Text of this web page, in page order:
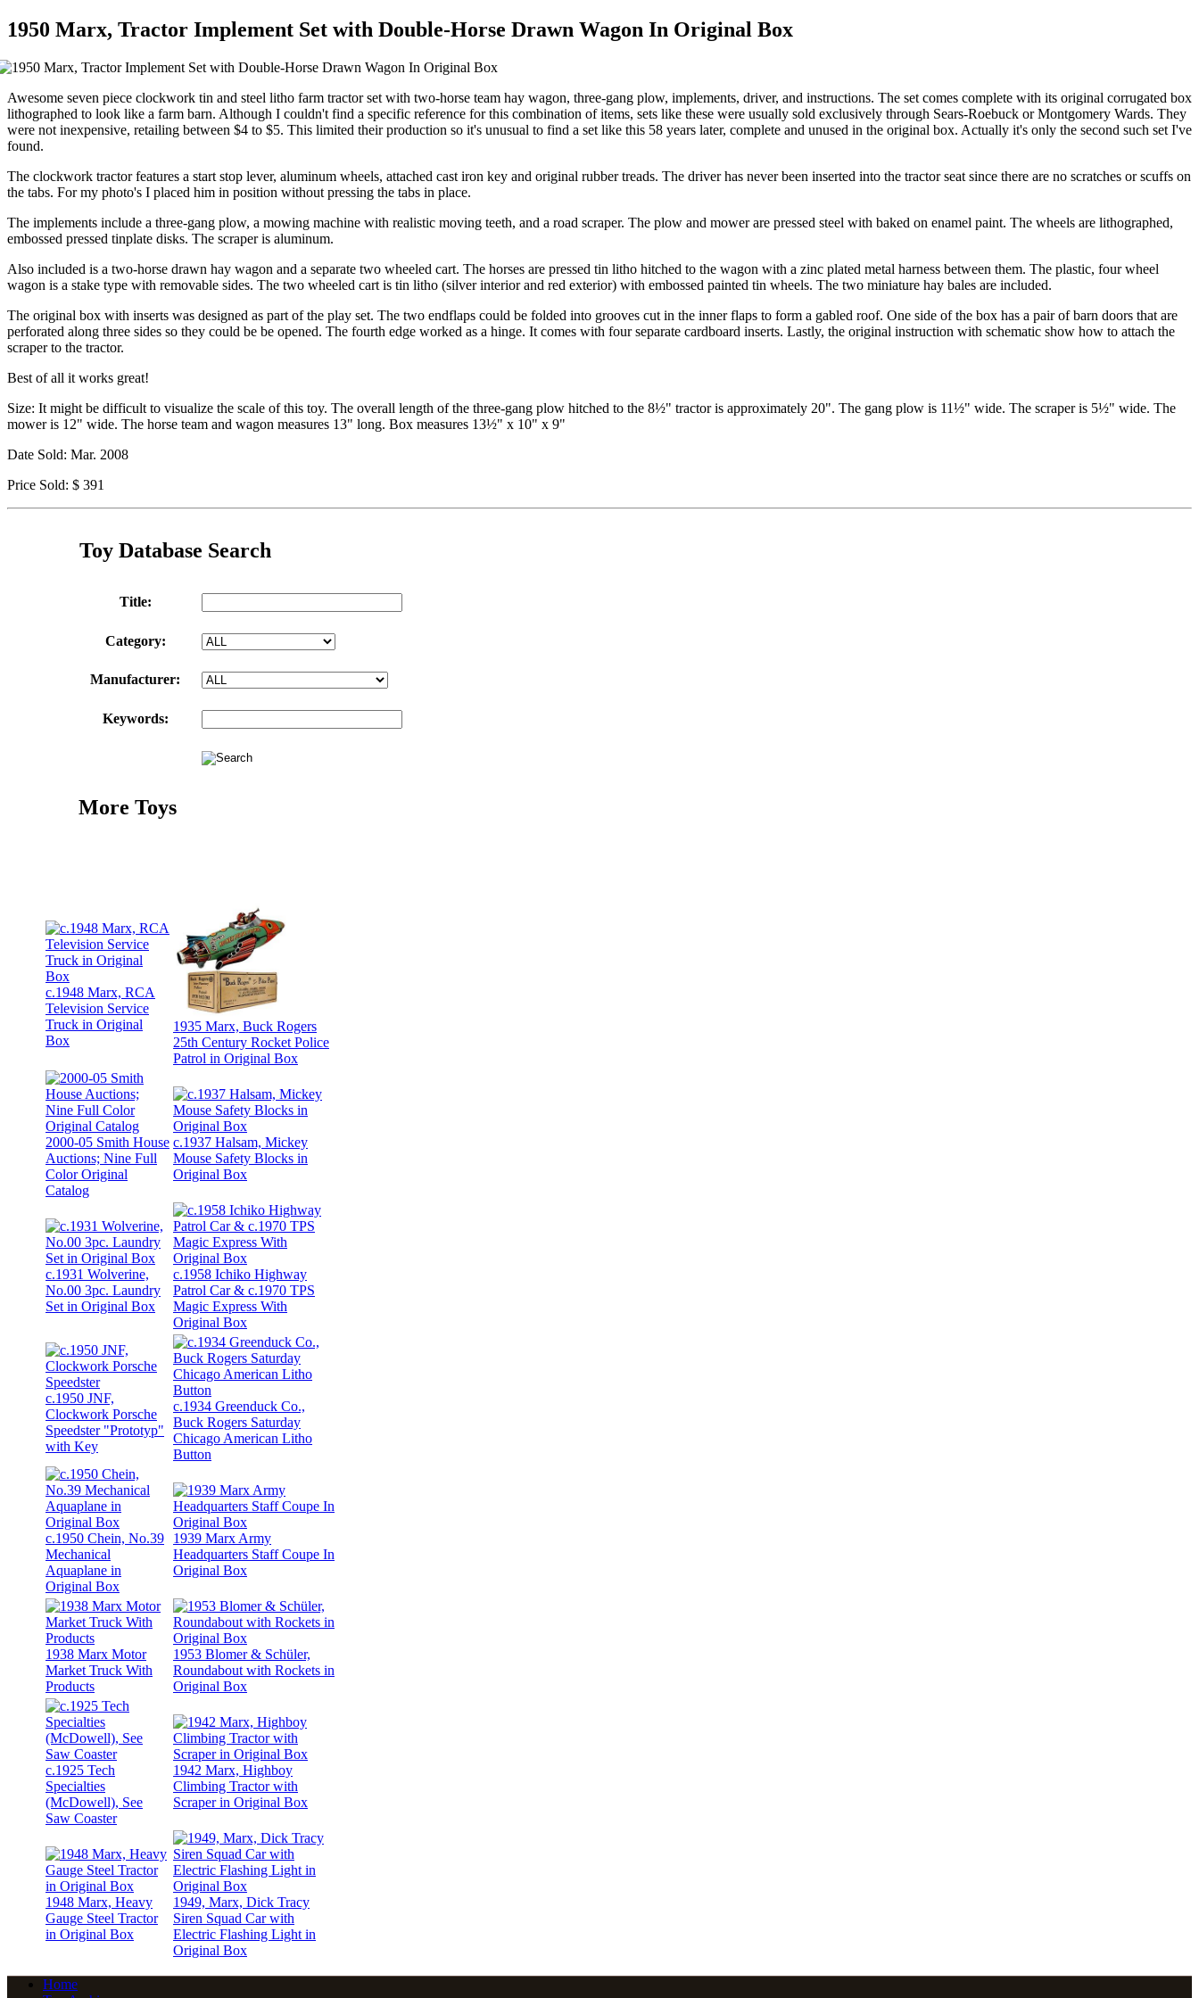
1950 Marx, Tractor Implement Set with Double-Horse Drawn Wagon In Original Box
Awesome seven piece clockwork tin and steel litho farm tractor set with two-horse team hay wagon, three-gang plow, implements, driver, and instructions. The set comes complete with its original corrugated box
lithographed to look like a farm barn. Although I couldn't find a specific reference for this combination of items, sets like these were usually sold exclusively through Sears-Roebuck or Montgomery Wards. They
were not inexpensive, retailing between $4 to $5. This limited their production so it's unusual to find a set like this 58 years later, complete and unused in the original box. Actually it's only the second such set I've
found.
The clockwork tractor features a start stop lever, aluminum wheels, attached cast iron key and original rubber treads. The driver has never been inserted into the tractor seat since there are no scratches or scuffs on
the tabs. For my photo's I placed him in position without pressing the tabs in place.
The implements include a three-gang plow, a mowing machine with realistic moving teeth, and a road scraper. The plow and mower are pressed steel with baked on enamel paint. The wheels are lithographed,
embossed pressed tinplate disks. The scraper is aluminum.
Also included is a two-horse drawn hay wagon and a separate two wheeled cart. The horses are pressed tin litho hitched to the wagon with a zinc plated metal harness between them. The plastic, four wheel
wagon is a stake type with removable sides. The two wheeled cart is tin litho (silver interior and red exterior) with embossed painted tin wheels. The two miniature hay bales are included.
The original box with inserts was designed as part of the play set. The two endflaps could be folded into grooves cut in the inner flaps to form a gabled roof. One side of the box has a pair of barn doors that are
perforated along three sides so they could be be opened. The fourth edge worked as a hinge. It comes with four separate cardboard inserts. Lastly, the original instruction with schematic show how to attach the
scraper to the tractor.
Best of all it works great!
Size: It might be difficult to visualize the scale of this toy. The overall length of the three-gang plow hitched to the 8½" tractor is approximately 20". The gang plow is 11½" wide. The scraper is 5½" wide. The
mower is 12" wide. The horse team and wagon measures 13" long. Box measures 13½" x 10" x 9"
Date Sold: Mar. 2008
Price Sold: $ 391
Toy Database Search
Title:
Category:
Manufacturer:
Keywords:
More Toys
c.1948 Marx, RCA
Television Service
Truck in Original
Box
1935 Marx, Buck Rogers
25th Century Rocket Police
Patrol in Original Box
2000-05 Smith House
Auctions; Nine Full
Color Original
Catalog
c.1937 Halsam, Mickey
Mouse Safety Blocks in
Original Box
c.1931 Wolverine,
No.00 3pc. Laundry
Set in Original Box
c.1958 Ichiko Highway
Patrol Car & c.1970 TPS
Magic Express With
Original Box
c.1950 JNF,
Clockwork Porsche
Speedster "Prototyp"
with Key
c.1934 Greenduck Co.,
Buck Rogers Saturday
Chicago American Litho
Button
c.1950 Chein, No.39
Mechanical
Aquaplane in
Original Box
1939 Marx Army
Headquarters Staff Coupe In
Original Box
1938 Marx Motor
Market Truck With
Products
1953 Blomer & Schüler,
Roundabout with Rockets in
Original Box
c.1925 Tech
Specialties
(McDowell), See
Saw Coaster
1942 Marx, Highboy
Climbing Tractor with
Scraper in Original Box
1948 Marx, Heavy
Gauge Steel Tractor
in Original Box
1949, Marx, Dick Tracy
Siren Squad Car with
Electric Flashing Light in
Original Box
Home